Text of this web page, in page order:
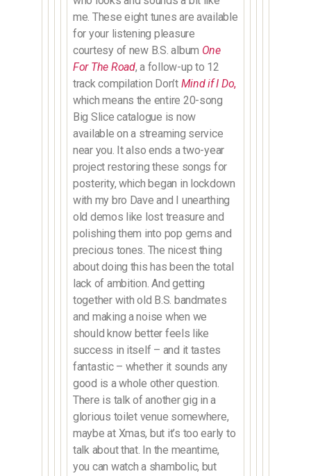
me. These eight tunes are available
for your listening pleasure
courtesy of new B.S. album One
For The Road, a follow-up to 12
track compilation Don’tMind if I Do,
which means the entire 20-song
Big Slice catalogue is now
available on a streaming service
near you. It also ends a two-year
project restoring these songs for
posterity, which began in lockdown
with my bro Dave and I unearthing
old demos like lost treasure and
polishing them into pop gems and
precious tones. The nicest thing
about doing this has been the total
lack of ambition. And getting
together with old B.S. bandmates
and making a noise when we
should know better feels like
success in itself – and it tastes
fantastic – whether it sounds any
good is a whole other question.
There is talk of another gig in a
glorious toilet venue somewhere,
maybe at Xmas, but it’s too early to
talk about that. In the meantime,
you can watch a shambolic, but